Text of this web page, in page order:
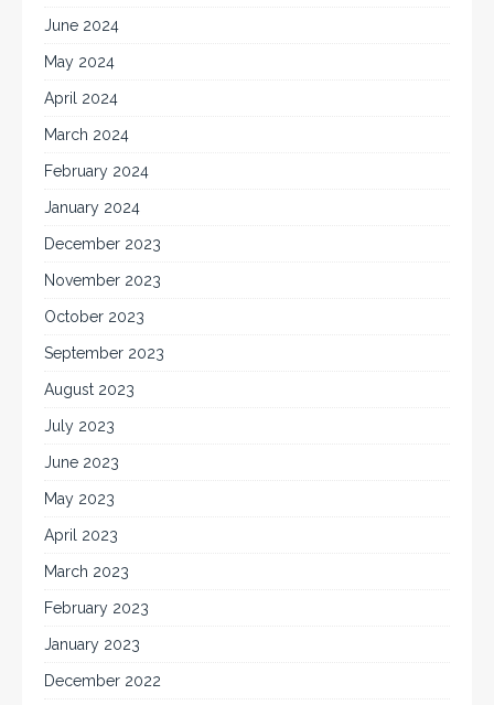
June 2024
May 2024
April 2024
March 2024
February 2024
January 2024
December 2023
November 2023
October 2023
September 2023
August 2023
July 2023
June 2023
May 2023
April 2023
March 2023
February 2023
January 2023
December 2022